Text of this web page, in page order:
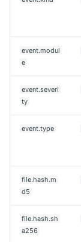
event.modul
e
event.severi
ty
event.type
file.hash.m
d5
file.hash.sh
a256